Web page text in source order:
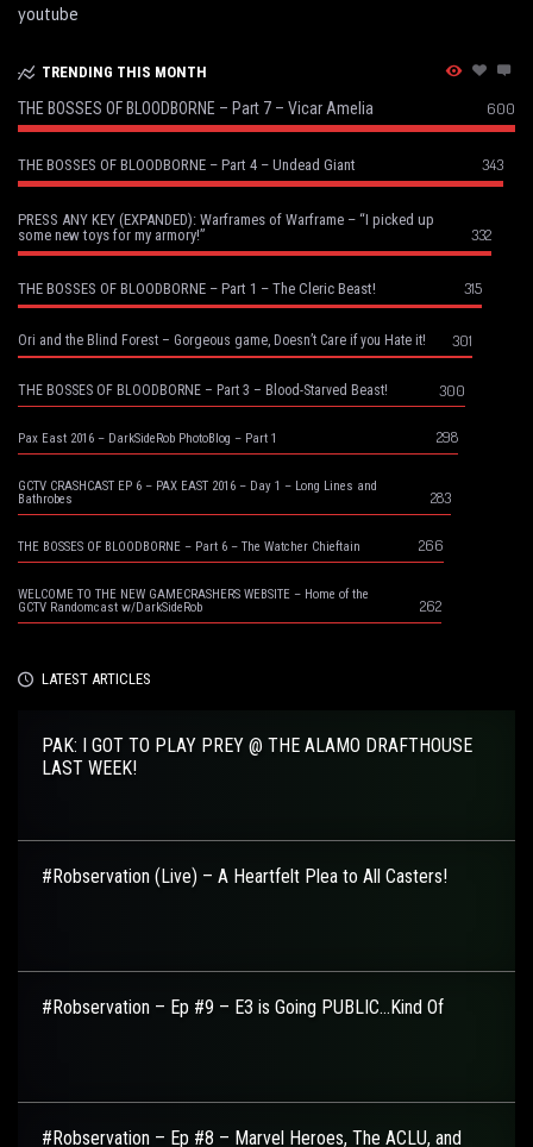
youtube
TRENDING THIS MONTH
THE BOSSES OF BLOODBORNE – Part 7 – Vicar Amelia 600
THE BOSSES OF BLOODBORNE – Part 4 – Undead Giant 343
PRESS ANY KEY (EXPANDED): Warframes of Warframe – “I picked up
some new toys for my armory!”
332
THE BOSSES OF BLOODBORNE – Part 1 – The Cleric Beast! 315
Ori and the Blind Forest – Gorgeous game, Doesn’t Care if you Hate it! 301
THE BOSSES OF BLOODBORNE – Part 3 – Blood-Starved Beast! 300
Pax East 2016 – DarkSideRob PhotoBlog – Part 1 298
GCTV CRASHCAST EP 6 – PAX EAST 2016 – Day 1 – Long Lines and
Bathrobes
283
THE BOSSES OF BLOODBORNE – Part 6 – The Watcher Chieftain 266
WELCOME TO THE NEW GAMECRASHERS WEBSITE – Home of the
GCTV Randomcast w/DarkSideRob
262
LATEST ARTICLES
PAK: I GOT TO PLAY PREY @ THE ALAMO DRAFTHOUSE
LAST WEEK!
#Robservation (Live) – A Heartfelt Plea to All Casters!
#Robservation – Ep #9 – E3 is Going PUBLIC…Kind Of
#Robservation – Ep #8 – Marvel Heroes, The ACLU, and